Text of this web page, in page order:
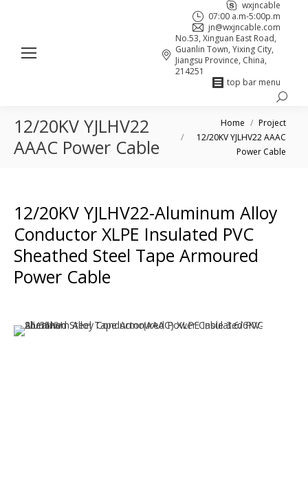
wxjncable
07:00 a.m-5:00p.m
jn@wxjncable.com
No.53, Xinguan East Road,
Guanlin Town, Yixing City,
Jiangsu Province, China,
214251
top bar menu
page
opens
page
opens
in
Facebook
page
opens
in
Search:
12/20KV YJLHV22
AAAC Power Cable
You are here:Home
Project
12/20KV YJLHV22 AAAC
Power Cable
12/20KV YJLHV22-Aluminum Alloy
Conductor XLPE Insulated PVC
Sheathed Steel Tape Armoured
Power Cable